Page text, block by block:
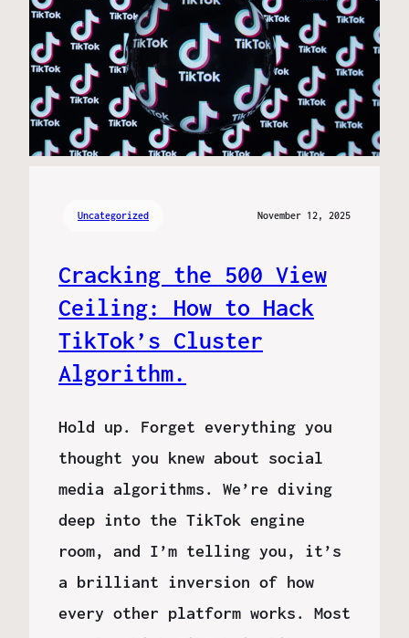
Uncategorized November 12, 2025
Cracking the 500 View
Ceiling: How to Hack
TikTok’s Cluster
Algorithm.
Hold up. Forget everything you
thought you knew about social
media algorithms. We’re diving
deep into the TikTok engine
room, and I’m telling you, it’s
a brilliant inversion of how
every other platform works. Most